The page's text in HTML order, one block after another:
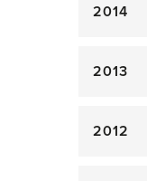
2014
2013
2012